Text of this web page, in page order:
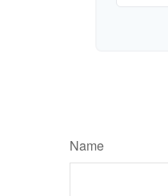
Name